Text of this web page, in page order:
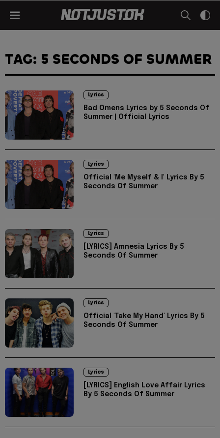
TAG: 5 SECONDS OF SUMMER
Lyrics
Bad Omens Lyrics by 5 Seconds Of
Summer | Official Lyrics
Lyrics
Official 'Me Myself & I' Lyrics By 5
Seconds Of Summer
Lyrics
[LYRICS] Amnesia Lyrics By 5
Seconds Of Summer
Lyrics
Official 'Take My Hand' Lyrics By 5
Seconds Of Summer
Lyrics
[LYRICS] English Love Affair Lyrics
By 5 Seconds Of Summer